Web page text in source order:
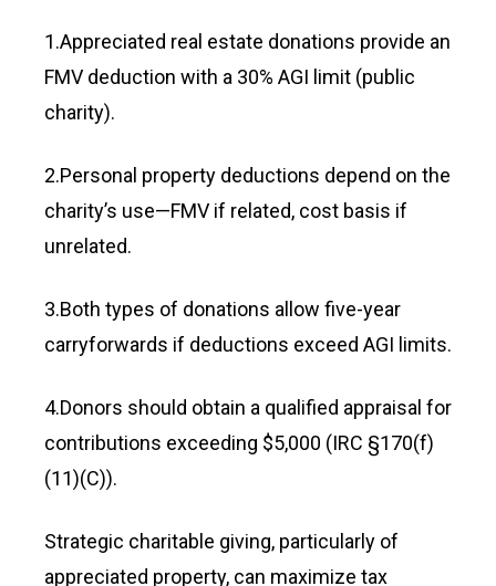
1.Appreciated real estate donations provide an
FMV deduction with a 30% AGI limit (public
charity).
2.Personal property deductions depend on the
charity’s use—FMV if related, cost basis if
unrelated.
3.Both types of donations allow five-year
carryforwards if deductions exceed AGI limits.
4.Donors should obtain a qualified appraisal for
contributions exceeding $5,000 (IRC §170(f)
(11)(C)).
Strategic charitable giving, particularly of
appreciated property, can maximize tax